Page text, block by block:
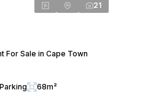
21
For Sale in Cape Town
68m²